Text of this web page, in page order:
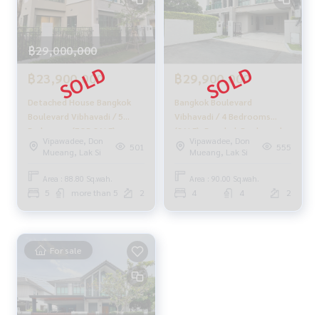
฿29,000,000
฿23,900,000
Detached House Bangkok
Boulevard Vibhavadi / 5
Bedrooms (FOR SALE),
Bangkok Boulevard
Vibhavadi / Detached House
5 Bedrooms (FOR SALE)
Vipawadee, Don
Mueang, Lak Si
501
Area : 88.80 Sq.wah.
5 more than 5 2
฿29,900,000
Bangkok Boulevard
Vibhavadi / 4 Bedrooms
(SALE), Bangkok Boulevard
Vibhavadi / 4 Berooms
(SALE) STONE781
Vipawadee, Don
Mueang, Lak Si
555
Area : 90.00 Sq.wah.
4 4 2
For sale